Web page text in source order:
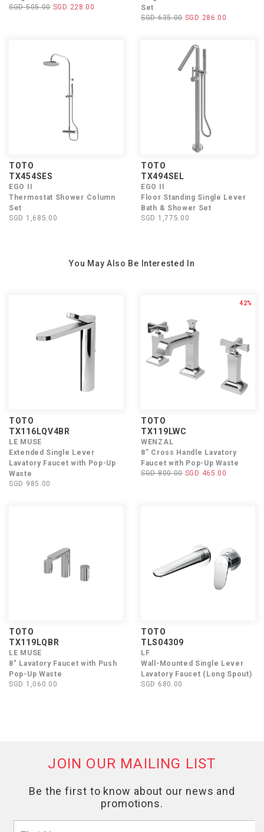
SGD 505.00 SGD 228.00
Set
SGD 635.00 SGD 286.00
TOTO
TX454SES
EGO II
Thermostat Shower Column
Set
SGD 1,685.00
TOTO
TX494SEL
EGO II
Floor Standing Single Lever
Bath & Shower Set
SGD 1,775.00
You May Also Be Interested In
TOTO
TX116LQV4BR
LE MUSE
Extended Single Lever
Lavatory Faucet with Pop-Up
Waste
SGD 985.00
42%
TOTO
TX119LWC
WENZAL
8” Cross Handle Lavatory
Faucet with Pop-Up Waste
SGD 800.00 SGD 465.00
TOTO
TX119LQBR
LE MUSE
8" Lavatory Faucet with Push
Pop-Up Waste
SGD 1,060.00
TOTO
TLS04309
LF
Wall-Mounted Single Lever
Lavatory Faucet (Long Spout)
SGD 680.00